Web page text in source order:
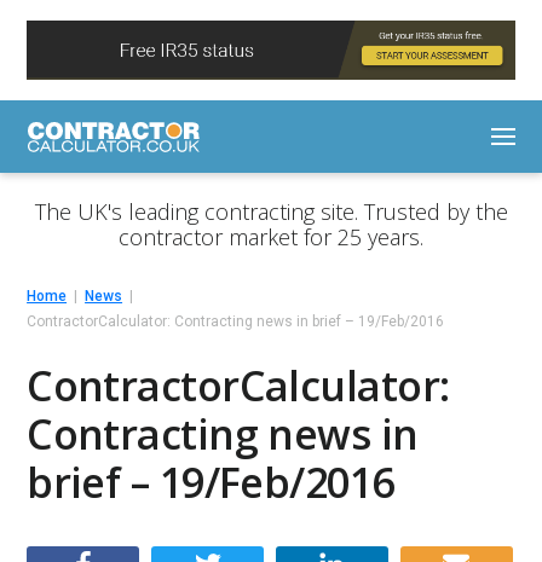
The UK's leading contracting site. Trusted by the
contractor market for 25 years.
Home
News
ContractorCalculator: Contracting news in brief – 19/Feb/2016
ContractorCalculator:
Contracting news in
brief – 19/Feb/2016